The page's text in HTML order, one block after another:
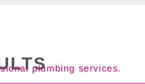
plumbing services.